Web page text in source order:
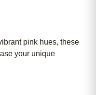
pink hues, these
your unique